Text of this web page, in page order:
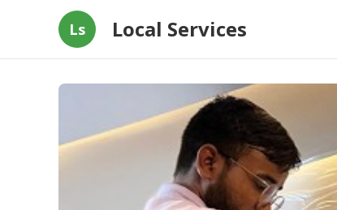
Ls Local Services